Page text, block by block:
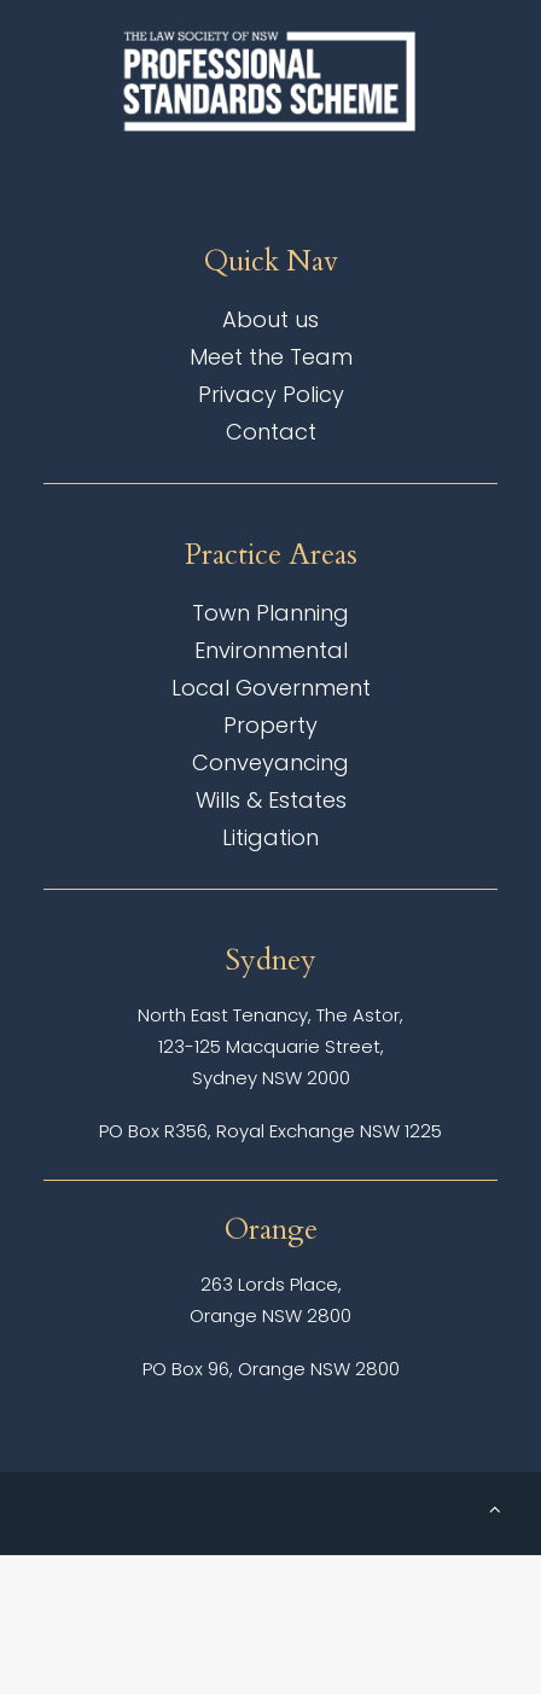
Quick Nav
About us
Meet the Team
Privacy Policy
Contact
Practice Areas
Town Planning
Environmental
Local Government
Property
Conveyancing
Wills & Estates
Litigation
Sydney
North East Tenancy, The Astor,
123-125 Macquarie Street,
Sydney NSW 2000
PO Box R356, Royal Exchange NSW 1225
Orange
263 Lords Place,
Orange NSW 2800
PO Box 96, Orange NSW 2800